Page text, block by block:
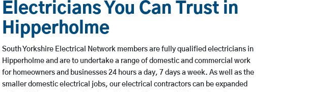
Electricians You Can Trust in
Hipperholme
South Yorkshire Electrical Network members are fully qualified electricians in
Hipperholme and are to undertake a range of domestic and commercial work
for homeowners and businesses 24 hours a day, 7 days a week. As well as the
smaller domestic electrical jobs, our electrical contractors can be expanded